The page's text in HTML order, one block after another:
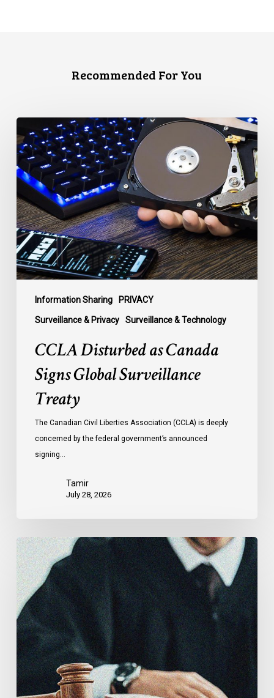
Recommended For You
Information Sharing PRIVACY
Surveillance & Privacy Surveillance & Technology
CCLA
Disturbed
as
Canada
Signs
Global
Surveillance
Treaty
CCLA Disturbed as Canada
Signs Global Surveillance
Treaty
The Canadian Civil Liberties Association (CCLA) is deeply
concerned by the federal government’s announced
signing…
Tamir
July 28, 2026
CCLA
Files
Factum
Urging
the
Supreme
Court
of
Canada
to